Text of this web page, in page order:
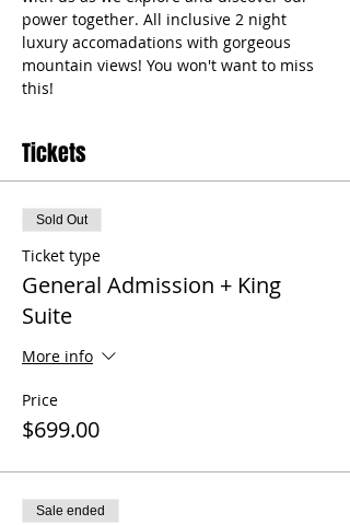
power together. All inclusive 2 night
luxury accomadations with gorgeous
mountain views! You won't want to miss
this!
Tickets
Sold Out
Ticket type
General Admission + King
Suite
More info
Price
$699.00
Sale ended